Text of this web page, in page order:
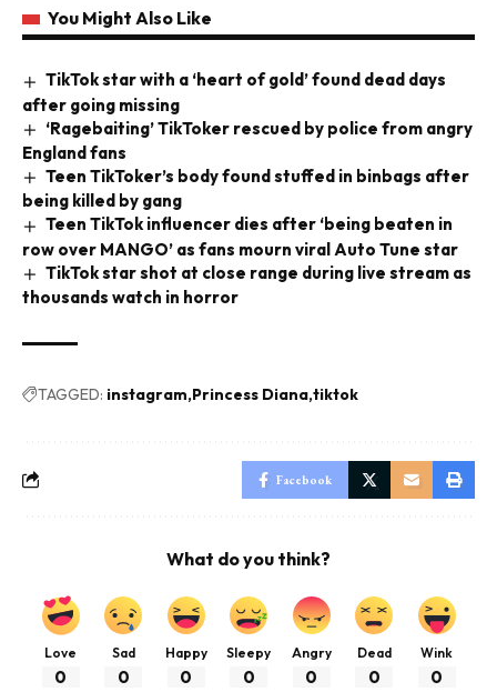
You Might Also Like
TikTok star with a ‘heart of gold’ found dead days
after going missing
‘Ragebaiting’ TikToker rescued by police from angry
England fans
Teen TikToker’s body found stuffed in binbags after
being killed by gang
Teen TikTok influencer dies after ‘being beaten in
row over MANGO’ as fans mourn viral Auto Tune star
TikTok star shot at close range during live stream as
thousands watch in horror
TAGGED: instagram Princess Diana tiktok
Facebook
What do you think?
Love
0
Sad
0
Happy
0
Sleepy
0
Angry
0
Dead
0
Wink
0